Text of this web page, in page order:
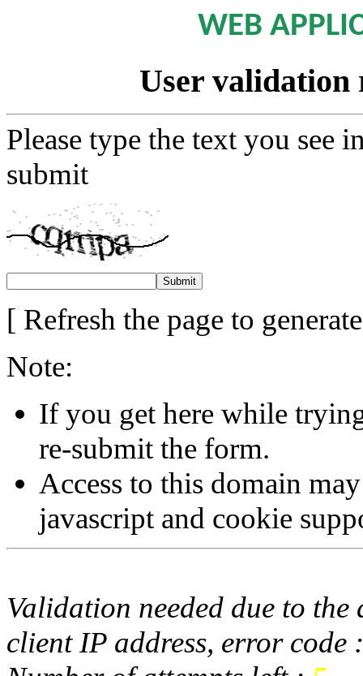
WEB
User validation
Please type the text you see
submit
[ Refresh the page to
Note:
If you get here while
re-submit the form.
Access to this domain
javascript and cookie
Validation needed due to
client IP address, error code